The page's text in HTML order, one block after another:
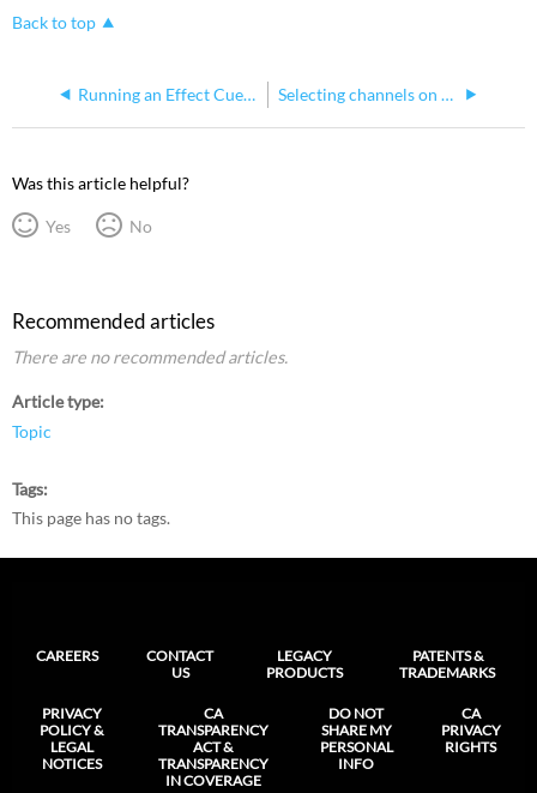
Back to top
Running an Effect Cue in Express Selecting channels on Express consoles
Was this article helpful?
Yes No
Recommended articles
There are no recommended articles.
Article type
Topic
Tags
This page has no tags.
CAREERS
CONTACT
US
LEGACY
PRODUCTS
PATENTS &
TRADEMARKS
PRIVACY
POLICY &
LEGAL
NOTICES
CA
TRANSPARENCY
ACT &
TRANSPARENCY
IN COVERAGE
DO NOT
SHARE MY
PERSONAL
INFO
CA
PRIVACY
RIGHTS